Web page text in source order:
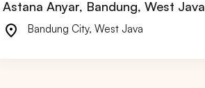
Astana Anyar, Bandung, West Java
Bandung City, West Java
RIAU